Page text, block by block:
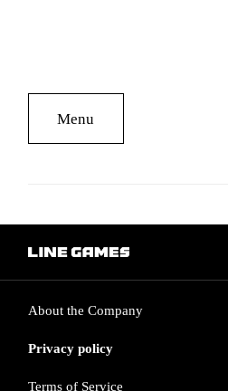
Menu
About the Company
Privacy policy
Terms of Service